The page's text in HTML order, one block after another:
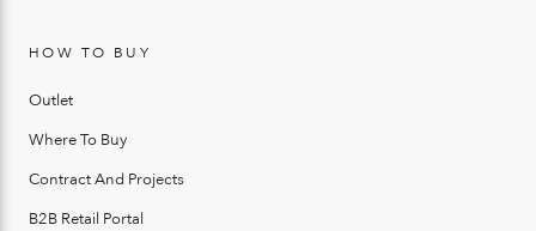
HOW TO BUY
Outlet
Where To Buy
Contract And Projects
B2B Retail Portal